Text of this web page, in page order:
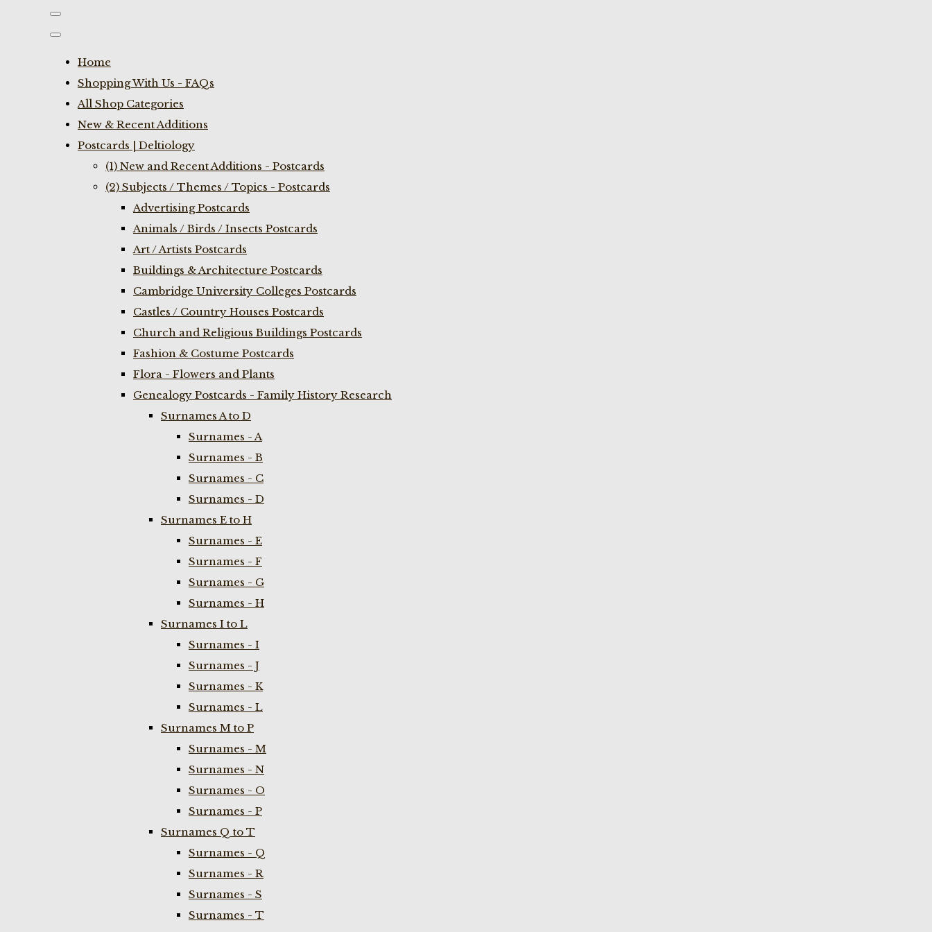
Home
Shopping With Us - FAQs
All Shop Categories
New & Recent Additions
Postcards | Deltiology
(1) New and Recent Additions - Postcards
(2) Subjects / Themes / Topics - Postcards
Advertising Postcards
Animals / Birds / Insects Postcards
Art / Artists Postcards
Buildings & Architecture Postcards
Cambridge University Colleges Postcards
Castles / Country Houses Postcards
Church and Religious Buildings Postcards
Fashion & Costume Postcards
Flora - Flowers and Plants
Genealogy Postcards - Family History Research
Surnames A to D
Surnames - A
Surnames - B
Surnames - C
Surnames - D
Surnames E to H
Surnames - E
Surnames - F
Surnames - G
Surnames - H
Surnames I to L
Surnames - I
Surnames - J
Surnames - K
Surnames - L
Surnames M to P
Surnames - M
Surnames - N
Surnames - O
Surnames - P
Surnames Q to T
Surnames - Q
Surnames - R
Surnames - S
Surnames - T